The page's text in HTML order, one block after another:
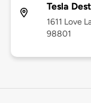
Tesla
1611 Love
98801